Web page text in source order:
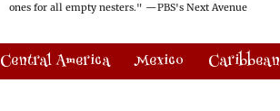
ones for all empty nesters." —PBS's Next Avenue
Central America Mexico Caribbean